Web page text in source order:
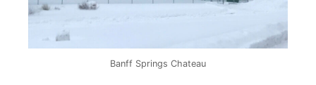
Banff Springs Chateau